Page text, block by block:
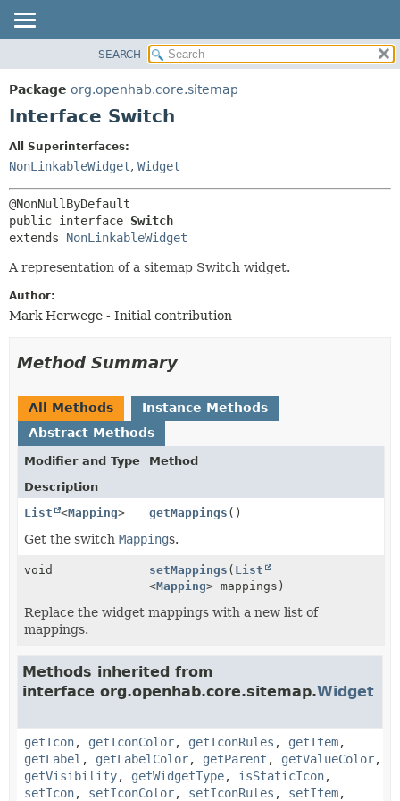
PACKAGE
CLASS
INDEX
HELP
DETAIL:
SEARCH
Package org.openhab.core.sitemap
Interface Switch
All Superinterfaces:
NonLinkableWidget, Widget
public interface Switch
extends NonLinkableWidget
A representation of a sitemap Switch widget.
Author:
Mark Herwege - Initial contribution
Method Summary
All Methods
Instance Methods
Abstract Methods
Modifier and Type
Method
Description
List
<Mapping> getMappings ()
Get the switch Mappings.
void setMappings ( List
<Mapping> mappings)
Replace the widget mappings with a new list of
mappings.
Methods inherited from
interface org.openhab.core.sitemap.Widget
getIcon, getIconColor, getIconRules , getItem,
getLabel , getLabelColor, getParent , getValueColor,
getVisibility, getWidgetType, isStaticIcon,
setIcon, setIconColor, setIconRules , setItem,